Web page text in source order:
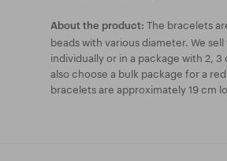
About the product: The bracelets
beads with various diameter. We
individually or in a package with 2, 3
also choose a bulk package for a
bracelets are approximately 19 cm